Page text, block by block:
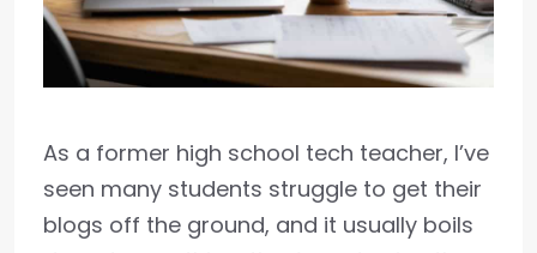
As a former high school tech teacher, I’ve
seen many students struggle to get their
blogs off the ground, and it usually boils